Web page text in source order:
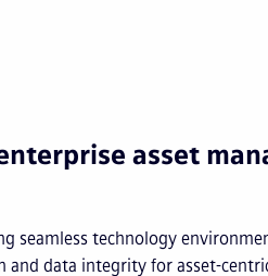
asset
seamless technology
and data integrity for asset-